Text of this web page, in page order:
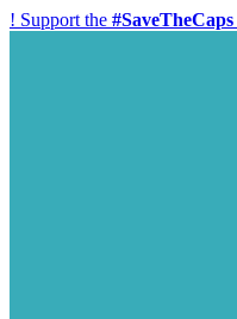
! Support the #SaveTheCaps